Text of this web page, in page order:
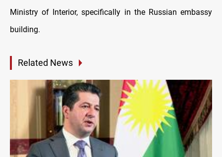
Ministry of Interior, specifically in the Russian embassy
building.
Related News